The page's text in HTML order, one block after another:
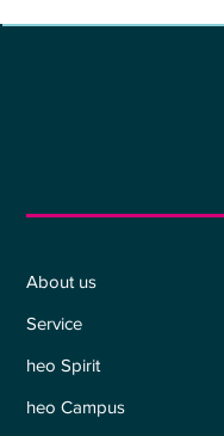
About us
Service
heo Spirit
heo Campus